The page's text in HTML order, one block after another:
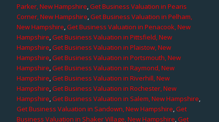
Parker, New Hampshire,Get Business Valuation in Pearis
Corner, New Hampshire,Get Business Valuation in Pelham,
New Hampshire,Get Business Valuation in Penacook, New
Hampshire,Get Business Valuation in Pittsfield, New
Hampshire,Get Business Valuation in Plaistow, New
Hampshire,Get Business Valuation in Portsmouth, New
Hampshire,Get Business Valuation in Raymond, New
Hampshire,Get Business Valuation in Riverhill, New
Hampshire,Get Business Valuation in Rochester, New
Hampshire,Get Business Valuation in Salem, New Hampshire,
Get Business Valuation in Sandown, New Hampshire,Get
Business Valuation in Shaker Village, New Hampshire,Get